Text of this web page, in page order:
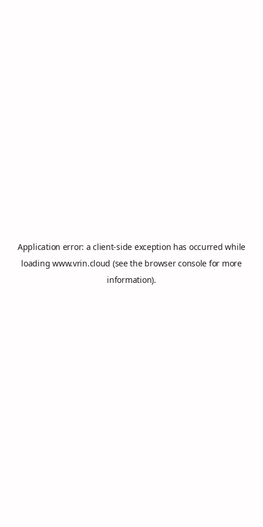
Application error: aclient-side exception has occurred while
loadingwww.vrin.cloud (see the browser console for more
information).